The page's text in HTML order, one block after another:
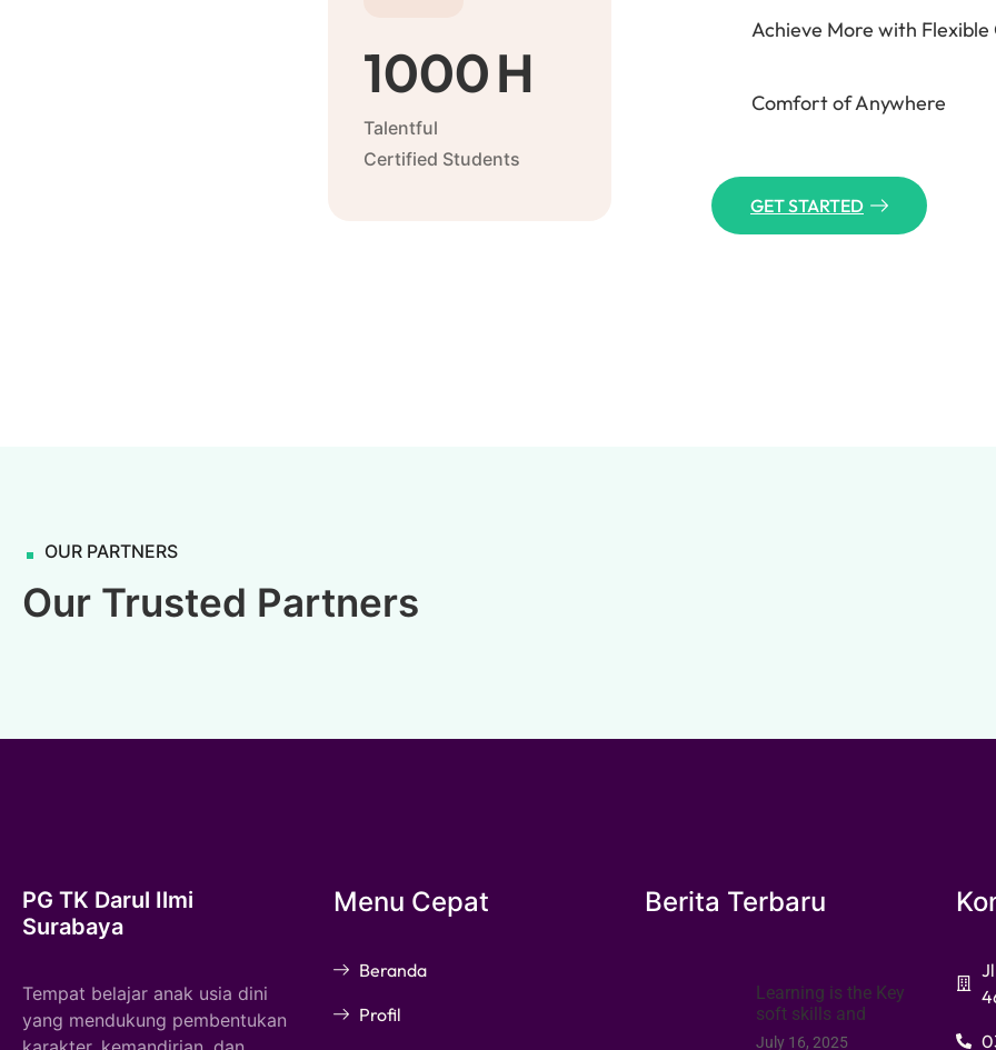
1000H
Talentful
Certified Students
Achieve More with Flexible
Comfort of Anywhere
GET STARTED
OUR PARTNERS
Our Trusted Partners
PG TK Darul Ilmi
Surabaya
Tempat belajar anak usia dini
yang mendukung pembentukan
Menu Cepat
Beranda
Profil
Berita Terbaru
Learning is the Key
soft skills and
July 16, 2025